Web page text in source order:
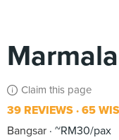
Claim this page
39 REVIEWS 65
Bangsar ~RM30/pax